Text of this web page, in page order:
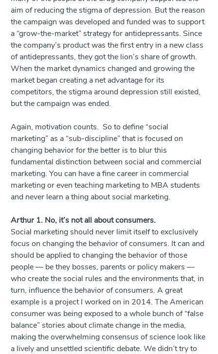
aim of reducing the stigma of depression. But the reason
the campaign was developed and funded was to support
a “grow-the-market” strategy for antidepressants. Since
the company’s product was the first entry in a new class
of antidepressants, they got the lion’s share of growth.
When the market dynamics changed and growing the
market began creating a net advantage for its
competitors, the stigma around depression still existed,
but the campaign was ended.
Again, motivation counts. So to define “social
marketing” as a “sub-discipline” that is focused on
changing behavior for the better is to blur this
fundamental distinction between social and commercial
marketing. You can have a fine career in commercial
marketing or even teaching marketing to MBA students
and never learn a thing about social marketing.
Arthur 1. No, it’s not all about consumers.
Social marketing should never limit itself to exclusively
focus on changing the behavior of consumers. It can and
should be applied to changing the behavior of those
people — be they bosses, parents or policy makers —
who create the social rules and the environments that, in
turn, influence the behavior of consumers. A great
example is a project I worked on in 2014. The American
consumer was being exposed to a whole bunch of “false
balance” stories about climate change in the media,
making the overwhelming consensus of science look like
a lively and unsettled scientific debate. We didn’t try to